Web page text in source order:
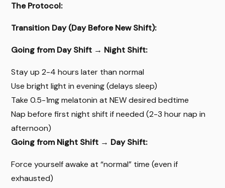
The Protocol:
Transition Day (Day Before New Shift):
Going from Day Shift → Night Shift:
Stay up 2-4 hours later than normal
Use bright light in evening (delays sleep)
Take 0.5-1mg melatonin at NEW desired bedtime
Nap before first night shift if needed (2-3 hour nap in
afternoon)
Going from Night Shift → Day Shift:
Force yourself awake at “normal” time (even if
exhausted)